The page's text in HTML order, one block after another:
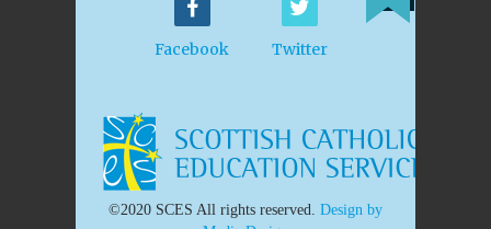
Facebook Twitter
©2020 SCES All rights reserved. Design by